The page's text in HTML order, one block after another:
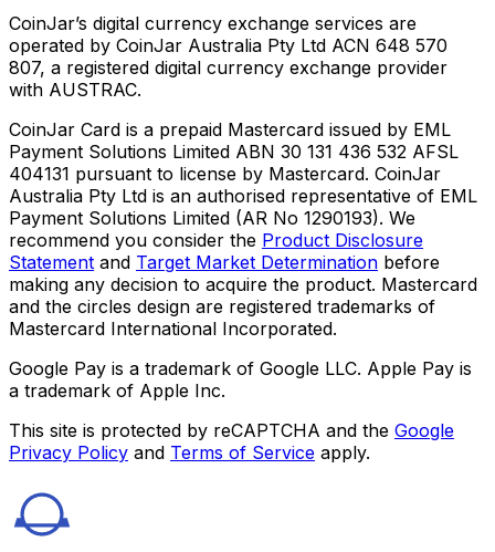
CoinJar’s digital currency exchange services are
operated by CoinJar Australia Pty Ltd ACN 648 570
807, a registered digital currency exchange provider
with AUSTRAC.
CoinJar Card is a prepaid Mastercard issued by EML
Payment Solutions Limited ABN 30 131 436 532 AFSL
404131 pursuant to license by Mastercard. CoinJar
Australia Pty Ltd is an authorised representative of EML
Payment Solutions Limited (AR No 1290193). We
recommend you consider the Product Disclosure
Statement and Target Market Determination before
making any decision to acquire the product. Mastercard
and the circles design are registered trademarks of
Mastercard International Incorporated.
Google Pay is a trademark of Google LLC. Apple Pay is
a trademark of Apple Inc.
This site is protected by reCAPTCHA and the Google
Privacy Policy and Terms of Service apply.